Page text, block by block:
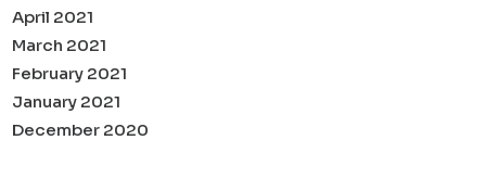
April 2021
March 2021
February 2021
January 2021
December 2020